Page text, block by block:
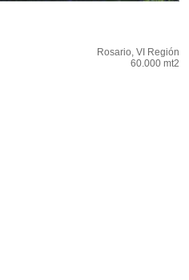
Rosario, VI Región
60.000 mt2